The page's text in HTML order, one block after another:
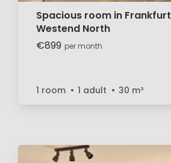
Spacious room in Frankfurt
Westend North
€899 per month
1 room 1 adult 30 m²